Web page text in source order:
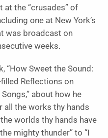
at the “crusades” of
one at New York’s
was broadcast on
weeks.
“How Sweet the Sound:
Reflections on
about how he
all the works thy hands
worlds thy hands have
mighty thunder” to “I